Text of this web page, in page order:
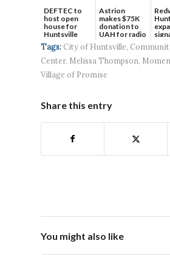
DEFTEC to
host open
house for
Huntsville
headquart...
Astrion
makes $75K
donation to
UAH for radio
waves...
Tags: City of Huntsville,
Center, Melissa Thompson,
Village of Promise
Share this entry
You might also like